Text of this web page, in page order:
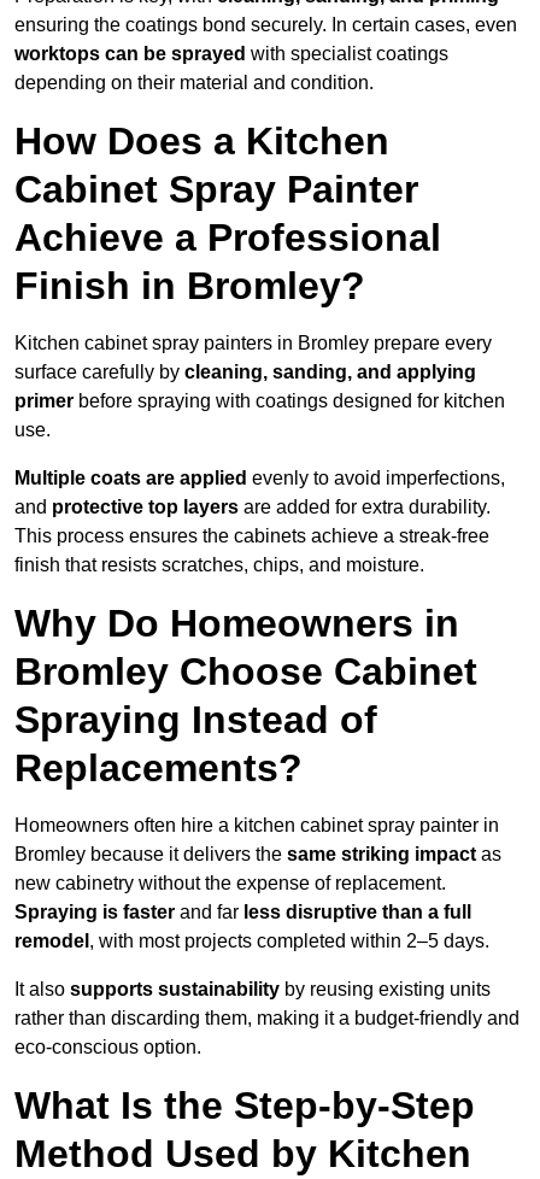
ensuring the coatings bond securely. In certain cases, even
worktops can be sprayed with specialist coatings
depending on their material and condition.
How Does a Kitchen
Cabinet Spray Painter
Achieve a Professional
Finish in Bromley?
Kitchen cabinet spray painters in Bromley prepare every
surface carefully by cleaning, sanding, and applying
primer before spraying with coatings designed for kitchen
use.
Multiple coats are applied evenly to avoid imperfections,
and protective top layers are added for extra durability.
This process ensures the cabinets achieve a streak-free
finish that resists scratches, chips, and moisture.
Why Do Homeowners in
Bromley Choose Cabinet
Spraying Instead of
Replacements?
Homeowners often hire a kitchen cabinet spray painter in
Bromley because it delivers the same striking impact as
new cabinetry without the expense of replacement.
Spraying is faster and far less disruptive than a full
remodel , with most projects completed within 2–5 days.
It also supports sustainability by reusing existing units
rather than discarding them, making it a budget-friendly and
eco-conscious option.
What Is the Step-by-Step
Method Used by Kitchen